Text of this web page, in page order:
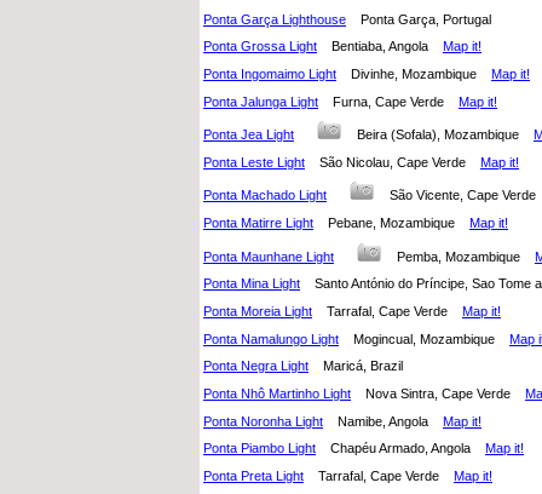
Ponta Garça Lighthouse
Ponta Garça, Portugal
Ponta Grossa Light
Bentiaba, Angola Map it!
Ponta Ingomaimo Light
Divinhe, Mozambique Map it!
Ponta Jalunga Light
Furna, Cape Verde Map it!
Ponta Jea Light Beira (Sofala), Mozambique
Ponta Leste Light
São Nicolau, Cape Verde Map it!
Ponta Machado Light
São Vicente, Cape
Ponta Matirre Light
Pebane, Mozambique Map it!
Ponta Maunhane Light Pemba, Mozambique
Ponta Mina Light
Santo António do Príncipe, Sao
Ponta Moreia Light
Tarrafal, Cape Verde Map it!
Ponta Namalungo Light
Mogincual, Mozambique Map
Ponta Negra Light
Maricá, Brazil
Ponta Nhô Martinho Light
Nova Sintra, Cape Verde
Ponta Noronha Light
Namibe, Angola Map it!
Ponta Piambo Light
Chapéu Armado, Angola Map it!
Ponta Preta Light
Tarrafal, Cape Verde Map it!